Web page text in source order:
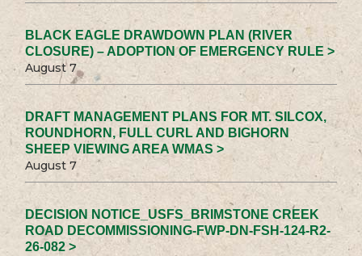
BLACK EAGLE DRAWDOWN PLAN (RIVER
CLOSURE) – ADOPTION OF EMERGENCY RULE >
August 7
DRAFT MANAGEMENT PLANS FOR MT. SILCOX,
ROUNDHORN, FULL CURL AND BIGHORN
SHEEP VIEWING AREA WMAS >
August 7
DECISION NOTICE_USFS_BRIMSTONE CREEK
ROAD DECOMMISSIONING-FWP-DN-FSH-124-R2-
26-082 >